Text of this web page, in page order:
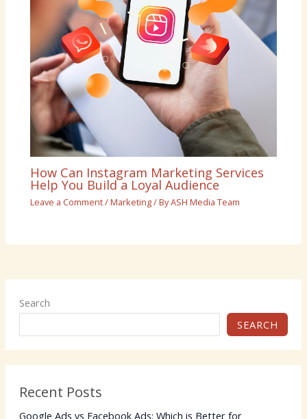
How Can Instagram Marketing Services
Help You Build a Loyal Audience
Leave a Comment/Marketing/ ByASH Media Team
Search
SEARCH
Recent Posts
Google Ads vs Facebook Ads: Which is Better for